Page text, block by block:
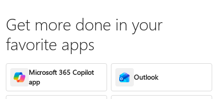
Get more done in your
favorite apps
Microsoft 365 Copilot
app
Outlook